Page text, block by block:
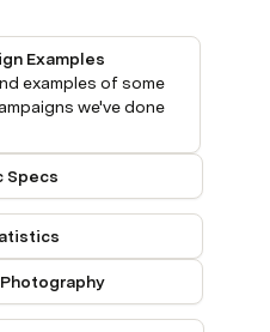
Examples
examples of some
we've done
Specs